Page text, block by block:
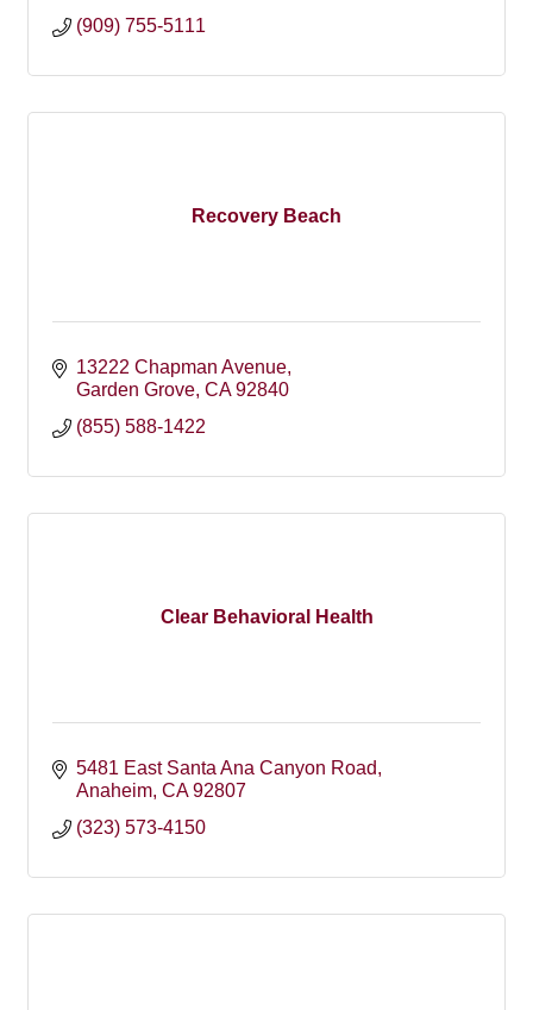
(909) 755-5111
Recovery Beach
13222 Chapman Avenue
Garden Grove CA 92840
(855) 588-1422
Clear Behavioral Health
5481 East Santa Ana Canyon Road
Anaheim CA 92807
(323) 573-4150